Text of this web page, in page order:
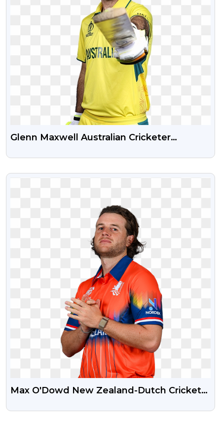
Glenn Maxwell Australian Cricketer
VIEW
Max O'Dowd New Zealand-Dutch Cricketer